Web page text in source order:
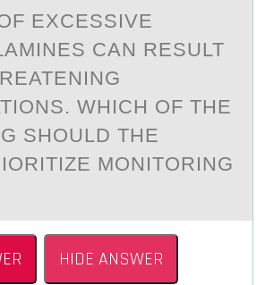
EXCESSIVE
CAN RESULT
WHICH OF THE
SHOULD THE
MONITORING
HIDE ANSWER